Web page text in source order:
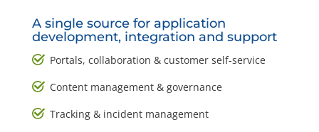
A single source for application
development, integration and support
Portals, collaboration & customer self-service
Content management & governance
Tracking & incident management